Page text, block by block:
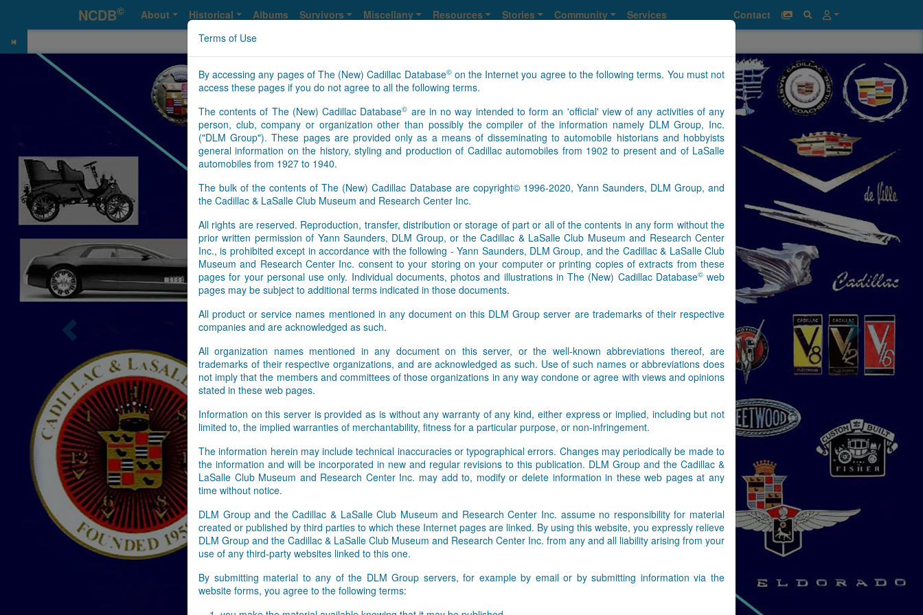
Terms of Use
By accessing any pages of The (New) Cadillac Database©on the Internet you agree to the following terms. You must not
access these pages if you do not agree to all the following terms.
The contents of The (New) Cadillac Database© are in no way intended to form an 'official' view of any activities of any
person, club, company or organization other than possibly the compiler of the information namely DLM Group, Inc.
("DLM Group"). These pages are provided only as a means of disseminating to automobile historians and hobbyists
general information on the history, styling and production of Cadillac automobiles from 1902 to present and of LaSalle
automobiles from 1927 to 1940.
The bulk of the contents of The (New) Cadillac Database are copyright© 1996-2020, Yann Saunders, DLM Group, and
the Cadillac & LaSalle Club Museum and Research Center Inc.
All rights are reserved. Reproduction, transfer, distribution or storage of part or all of the contents in any form without the
prior written permission of Yann Saunders, DLM Group, or the Cadillac & LaSalle Club Museum and Research Center
Inc., is prohibited except in accordance with the following - Yann Saunders, DLM Group, and the Cadillac & LaSalle Club
Museum and Research Center Inc. consent to your storing on your computer or printing copies of extracts from these
pages for your personal use only. Individual documents, photos and illustrations in The (New) Cadillac Database©web
pages may be subject to additional terms indicated in those documents.
All product or service names mentioned in any document on this DLM Group server are trademarks of their respective
companies and are acknowledged as such.
All organization names mentioned in any document on this server, or the well-known abbreviations thereof, are
trademarks of their respective organizations, and are acknowledged as such. Use of such names or abbreviations does
not imply that the members and committees of those organizations in any way condone or agree with views and opinions
stated in these web pages.
Information on this server is provided as is without any warranty of any kind, either express or implied, including but not
limited to, the implied warranties of merchantability, fitness for a particular purpose, or non-infringement.
The information herein may include technical inaccuracies or typographical errors. Changes may periodically be made to
the information and will be incorporated in new and regular revisions to this publication. DLM Group and the Cadillac &
LaSalle Club Museum and Research Center Inc. may add to, modify or delete information in these web pages at any
time without notice.
DLM Group and the Cadillac & LaSalle Club Museum and Research Center Inc. assume no responsibility for material
created or published by third parties to which these Internet pages are linked. By using this website, you expressly relieve
DLM Group and the Cadillac & LaSalle Club Museum and Research Center Inc. from any and all liability arising from your
use of any third-party websites linked to this one.
By submitting material to any of the DLM Group servers, for example by email or by submitting information via the
website forms, you agree to the following terms:
NCDB© About Historical Albums Survivors Miscellany Resources Stories Community Services Contact
Previous Next